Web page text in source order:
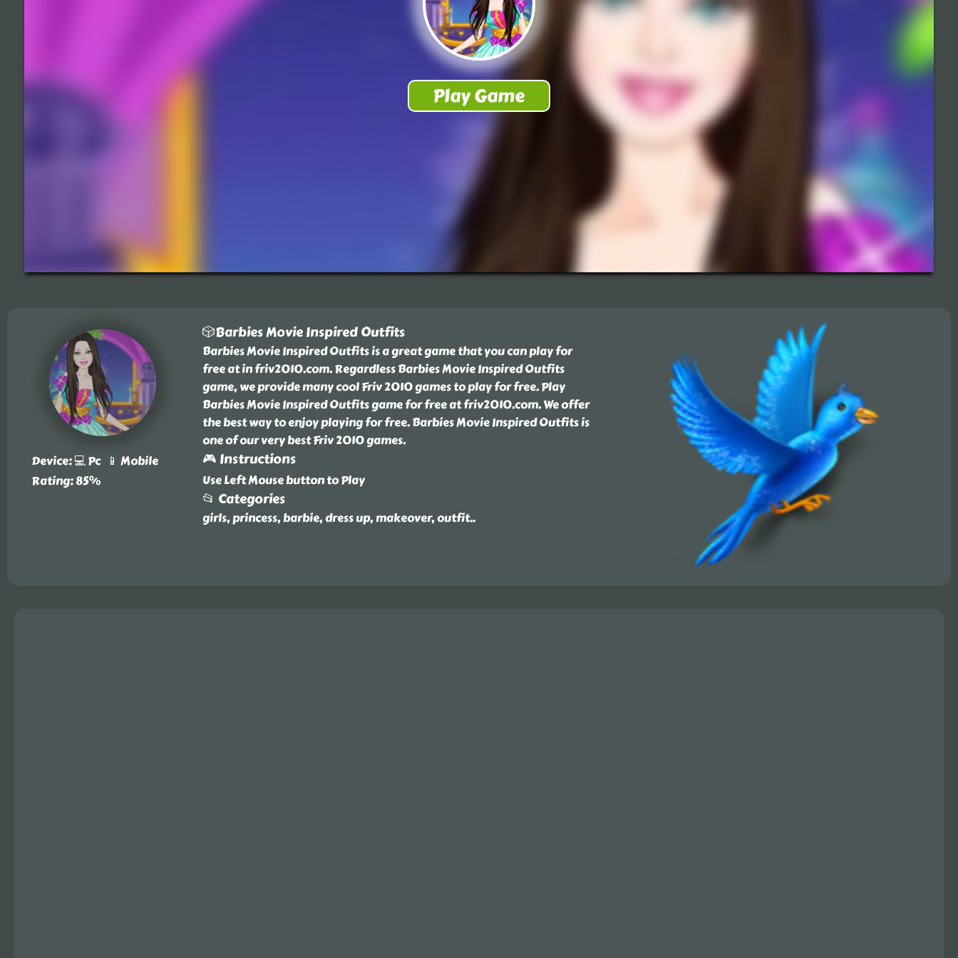
Device: 💻 Pc 📱 Mobile
Rating: 85%
🎲Barbies Movie Inspired Outfits
Barbies Movie Inspired Outfits is a great game that you can play for
free at in friv2010.com. Regardless Barbies Movie Inspired Outfits
game, we provide many cool Friv 2010 games to play for free. Play
Barbies Movie Inspired Outfits game for free at friv2010.com. We offer
the best way to enjoy playing for free. Barbies Movie Inspired Outfits is
one of our very best Friv 2010 games.
🎮 Instructions
Use Left Mouse button to Play
📂 Categories
girls, princess, barbie, dress up, makeover, outfit..